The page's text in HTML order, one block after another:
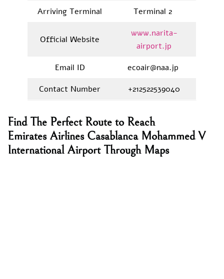
Arriving Terminal
Terminal 2
Official Website
www.narita-
airport.jp
Email ID
ecoair@naa.jp
Contact Number
+212522539040
Find The Perfect Route to Reach
Emirates Airlines Casablanca Mohammed V
International Airport Through Maps